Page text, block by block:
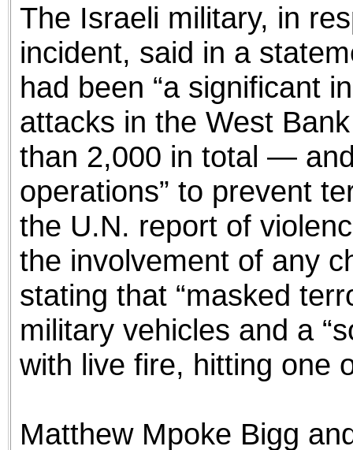
The Israeli military, in
incident, said in a
had been “a significant
attacks in the West
than 2,000 in total —
operations” to prevent
the U.N. report of
the involvement of any
stating that “masked
military vehicles and a
with live fire, hitting one
Matthew Mpoke Bigg